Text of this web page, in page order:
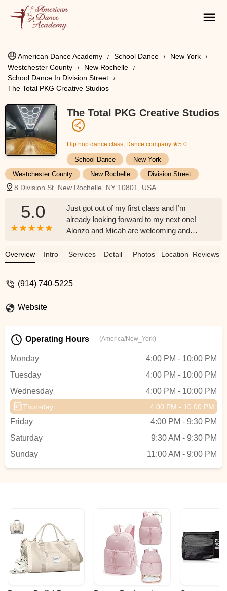
American Dance Academy School Dance
New York
Westchester County
New Rochelle
School Dance In Division Street
The Total PKG Creative Studios
The Total PKG Creative Studios
Hip hop dance class, Dance company ★5.0
School Dance
New York
Westchester County
New Rochelle Division Street
8 Division St, New Rochelle, NY 10801, USA
5.0
Just got out of my first class and I’m
already looking forward to my next one!
Alonzo and Micah are welcoming and
students in class. So happy to find a new
city - Melanie Reyes
Overview Intro Services Detail Photos Location Reviews
(914) 740-5225
Website
Operating Hours (America/New_York)
Monday
4:00 PM - 10:00 PM
Tuesday
4:00 PM - 10:00 PM
Wednesday
4:00 PM - 10:00 PM
Thursday 4:00 PM - 10:00 PM
Friday
4:00 PM - 9:30 PM
Saturday
9:30 AM - 9:30 PM
Sunday
11:00 AM - 9:00 PM